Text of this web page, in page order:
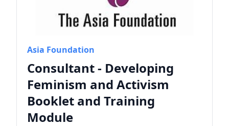
Asia Foundation
Consultant - Developing
Feminism and Activism
Booklet and Training
Module